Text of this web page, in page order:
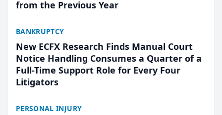
from the Previous Year
BANKRUPTCY
New ECFX Research Finds Manual Court
Notice Handling Consumes a Quarter of a
Full-Time Support Role for Every Four
Litigators
PERSONAL INJURY